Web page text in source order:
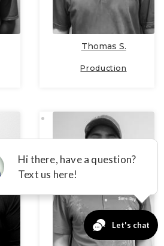
Thomas S.
Production